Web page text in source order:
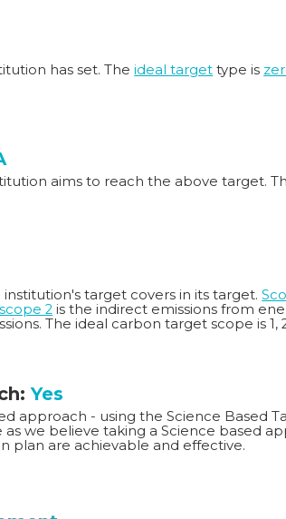
has set. Theideal target type is
aims to reach the above target.
target covers in its target.
scope 2 is the indirect emissions from
The ideal carbon target scope is 1,
Yes
approach - using the Science Based
we believe taking a Science based
plan are achievable and effective.